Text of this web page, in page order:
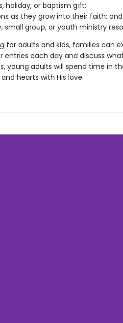
holiday, or baptism gift;
as they grow into their faith; and
small group, or youth ministry
for adults and kids, families can
entries each day and discuss
young adults will spend time in
hearts with His love.